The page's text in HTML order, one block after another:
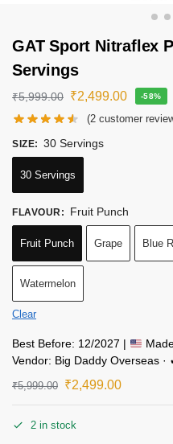
GAT Sport Nitraflex
Servings
₹5,999.00 ₹2,499.00 -58%
(2 customer
SIZE: 30 Servings
30 Servings
FLAVOUR: Fruit Punch
Fruit Punch Grape Blue
Watermelon
Clear
Best Before: 12/2027 |
Vendor: Big Daddy Overseas
₹5,999.00 ₹2,499.00
2 in stock